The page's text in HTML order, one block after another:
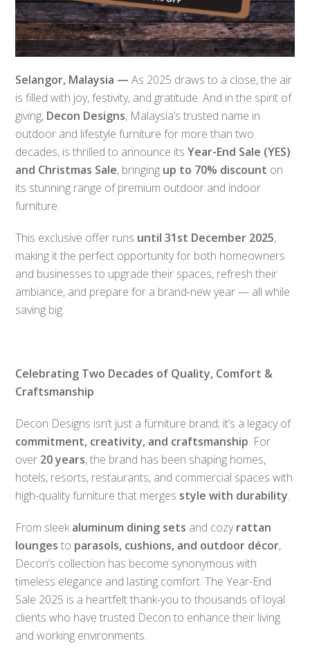
Selangor, Malaysia — As 2025 draws to a close, the air
is filled with joy, festivity, and gratitude. And in the spirit of
giving, Decon Designs, Malaysia’s trusted name in
outdoor and lifestyle furniture for more than two
decades, is thrilled to announce itsYear-End Sale (YES)
and Christmas Sale, bringing up to 70% discount on
its stunning range of premium outdoor and indoor
furniture.
This exclusive offer runs until 31st December 2025,
making it the perfect opportunity for both homeowners
and businesses to upgrade their spaces, refresh their
ambiance, and prepare for a brand-new year — all while
saving big.
Celebrating Two Decades of Quality, Comfort &
Craftsmanship
Decon Designs isn’t just a furniture brand; it’s a legacy of
commitment, creativity, and craftsmanship. For
over 20 years, the brand has been shaping homes,
hotels, resorts, restaurants, and commercial spaces with
high-quality furniture that merges style with durability.
From sleekaluminum dining sets and cozyrattan
lounges to parasols, cushions, and outdoor décor,
Decon’s collection has become synonymous with
timeless elegance and lasting comfort. The Year-End
Sale 2025 is a heartfelt thank-you to thousands of loyal
clients who have trusted Decon to enhance their living
and working environments.